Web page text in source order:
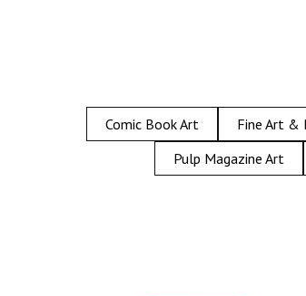
Comic Book Art Fine Art &
Pulp Magazine Art